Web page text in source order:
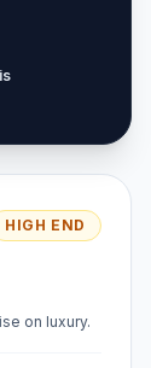
HIGH END
on luxury.